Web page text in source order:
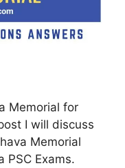
Memorial for
I will discuss
Memorial
PSC Exams.